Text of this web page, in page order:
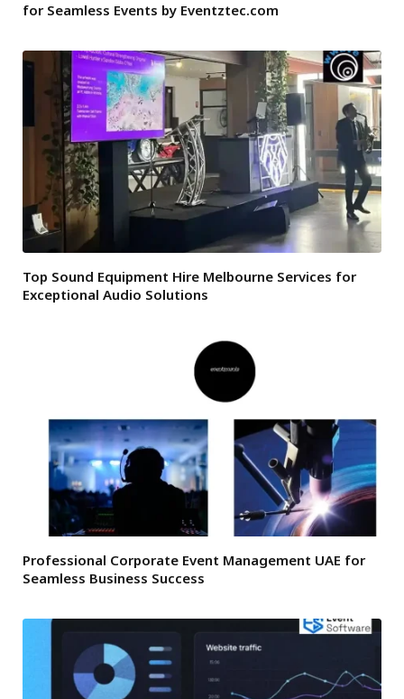
for Seamless Events by Eventztec.com
Top Sound Equipment Hire Melbourne Services for
Exceptional Audio Solutions
Professional Corporate Event Management UAE for
Seamless Business Success